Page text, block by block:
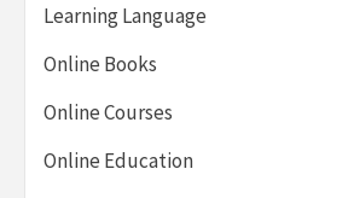
Learning Language
Online Books
Online Courses
Online Education